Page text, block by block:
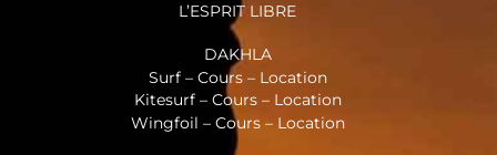
L’ESPRIT LIBRE
DAKHLA
Surf – Cours – Location
Kitesurf – Cours – Location
Wingfoil – Cours – Location